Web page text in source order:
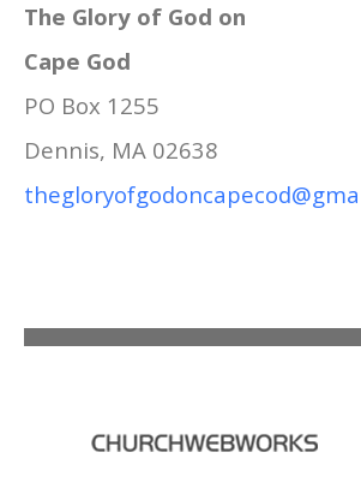
The Glory of God on
Cape God
PO Box 1255
Dennis, MA 02638